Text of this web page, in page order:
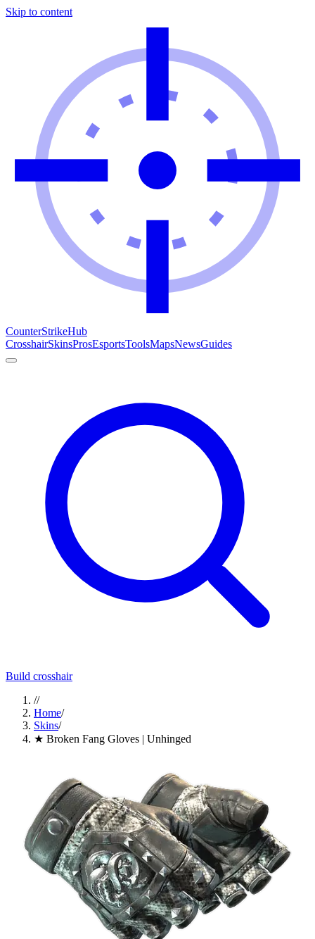
Skip to content
CounterStrikeHub
CrosshairSkinsProsEsportsToolsMapsNewsGuides
Build crosshair
//
Home/
Skins/
★ Broken Fang Gloves | Unhinged